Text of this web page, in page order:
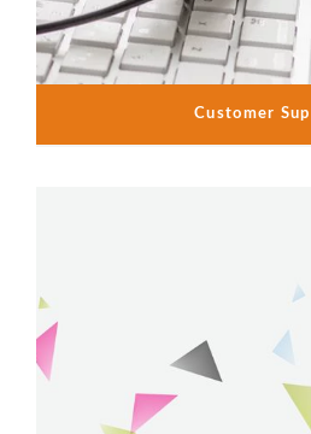
Customer